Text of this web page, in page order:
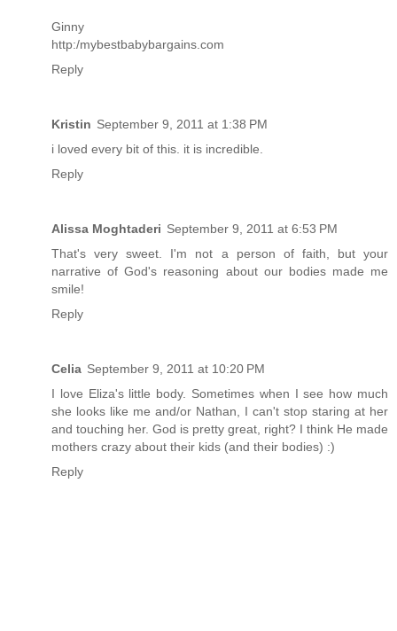
Ginny
http:/mybestbabybargains.com
Reply
Kristin September 9, 2011 at 1:38 PM
i loved every bit of this. it is incredible.
Reply
Alissa Moghtaderi September 9, 2011 at 6:53 PM
That's very sweet. I'm not a person of faith, but your
narrative of God's reasoning about our bodies made me
smile!
Reply
Celia September 9, 2011 at 10:20 PM
I love Eliza's little body. Sometimes when I see how much
she looks like me and/or Nathan, I can't stop staring at her
and touching her. God is pretty great, right? I think He made
mothers crazy about their kids (and their bodies) :)
Reply